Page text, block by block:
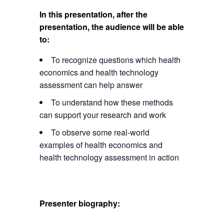
In this presentation, after the
presentation, the audience will be able
to:
To recognize questions which health
economics and health technology
assessment can help answer
To understand how these methods
can support your research and work
To observe some real-world
examples of health economics and
health technology assessment in action
Presenter biography: